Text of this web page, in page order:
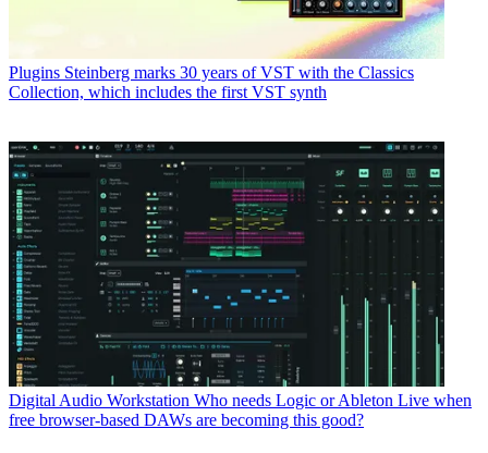
Plugins Steinberg marks 30 years of VST with the Classics
Collection, which includes the first VST synth
Digital Audio Workstation Who needs Logic or Ableton Live when
free browser-based DAWs are becoming this good?